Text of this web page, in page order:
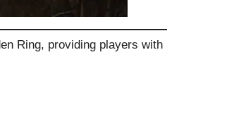
Ring, providing players with